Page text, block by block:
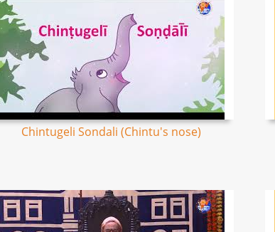
Chintugeli Sondali (Chintu's nose)